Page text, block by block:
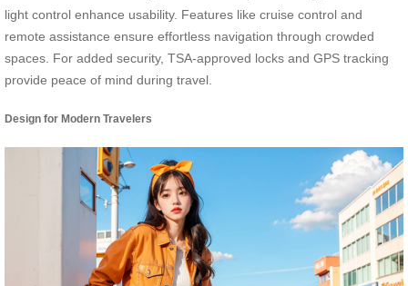
light control enhance usability. Features like cruise control and
remote assistance ensure effortless navigation through crowded
spaces. For added security, TSA-approved locks and GPS tracking
provide peace of mind during travel.
Design for Modern Travelers